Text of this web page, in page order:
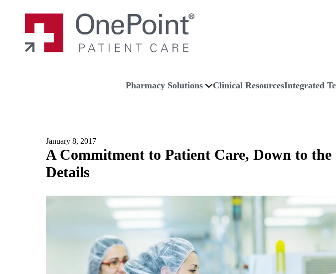
Pharmacy Solutions Clinical ResourcesIntegrated
January 8, 2017
A Commitment to Patient Care, Down to the
Details